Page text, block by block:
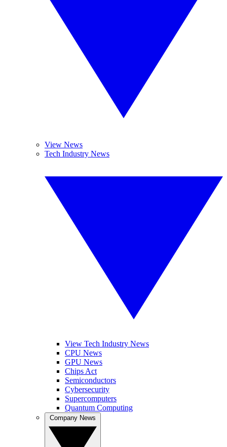
View News
Tech Industry News
View Tech Industry News
CPU News
GPU News
Chips Act
Semiconductors
Cybersecurity
Supercomputers
Quantum Computing